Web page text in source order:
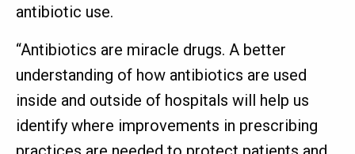
antibiotic use.
“Antibiotics are miracle drugs. A better
understanding of how antibiotics are used
inside and outside of hospitals will help us
identify where improvements in prescribing